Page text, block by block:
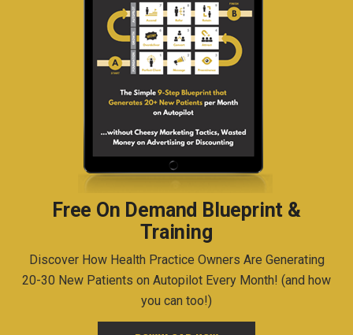
Free On Demand Blueprint &
Training
Discover How Health Practice Owners Are Generating
20-30 New Patients on Autopilot Every Month! (and how
you can too!)